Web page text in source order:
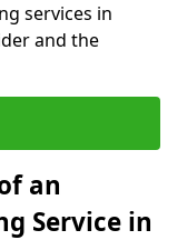
services in
and the
an
Service in